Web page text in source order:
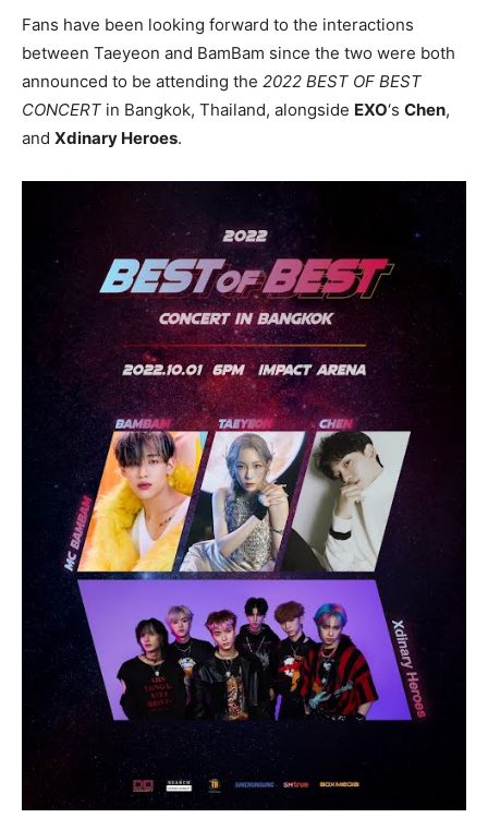
Fans have been looking forward to the interactions
between Taeyeon and BamBam since the two were both
announced to be attending the 2022 BEST OF BEST
CONCERT in Bangkok, Thailand, alongside EXO‘s Chen,
and Xdinary Heroes.